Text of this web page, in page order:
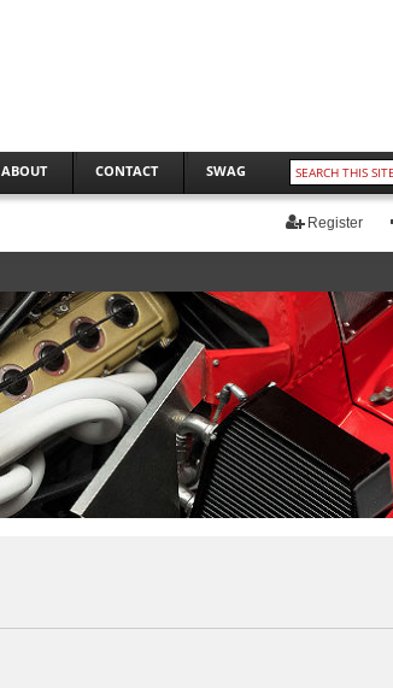
ABOUT CONTACT SWAG
Register